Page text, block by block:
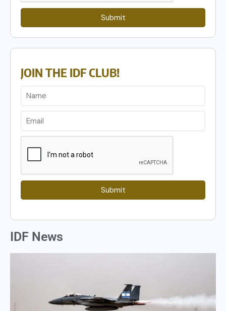
Submit
JOIN THE IDF CLUB!
Submit
IDF News